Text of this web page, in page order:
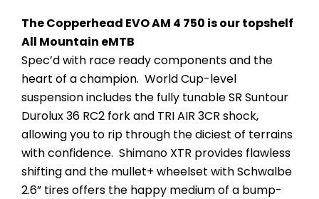
The Copperhead EVO AM 4 750 is our topshelf
All Mountain eMTB
Spec’d with race ready components and the
heart of a champion. World Cup-level
suspension includes the fully tunable SR Suntour
Durolux 36 RC2 fork and TRI AIR 3CR shock,
allowing you to rip through the diciest of terrains
with confidence. Shimano XTR provides flawless
shifting and the mullet+ wheelset with Schwalbe
2.6” tires offers the happy medium of a bump-